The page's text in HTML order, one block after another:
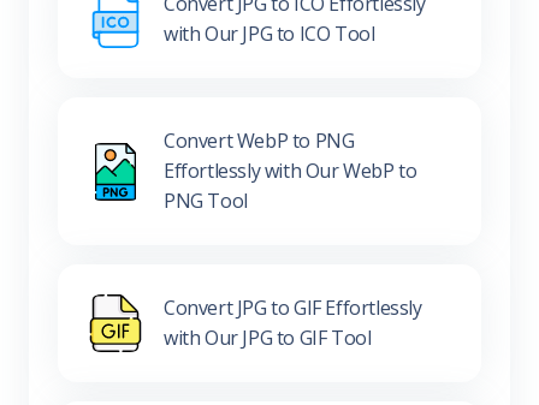
with Our JPG to ICO Tool
Convert WebP to PNG
Effortlessly with Our WebP to
PNG Tool
Convert JPG to GIF Effortlessly
with Our JPG to GIF Tool